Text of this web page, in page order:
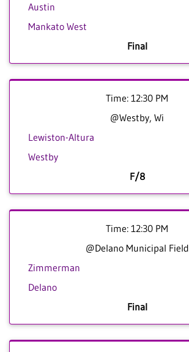
Austin
Mankato West
Final
Time: 12:30 PM
@Westby, Wi
Lewiston-Altura
Westby
F/8
Time: 12:30 PM
@Delano Municipal Field
Zimmerman
Delano
Final